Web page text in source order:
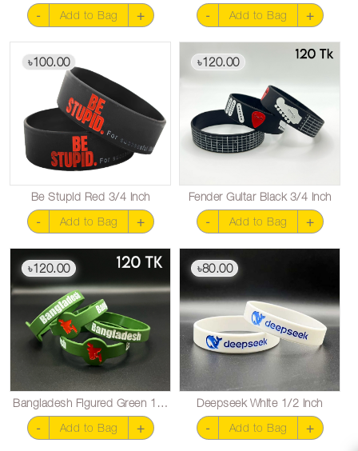
- Add to Bag + - Add to Bag +
৳100.00
Be Stupid Red 3/4 inch
- Add to Bag +
৳120.00
Fender Guitar Black 3/4 inch
- Add to Bag +
৳120.00
Bangladesh Figured Green 1/2 inch
- Add to Bag +
৳80.00
Deepseek White 1/2 inch
- Add to Bag +